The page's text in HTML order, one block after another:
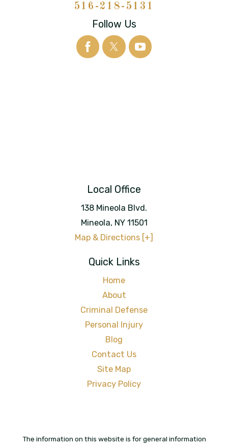
516-218-5131
Follow Us
Local Office
138 Mineola Blvd.
Mineola, NY 11501
Map & Directions [+]
Quick Links
Home
About
Criminal Defense
Personal Injury
Blog
Contact Us
Site Map
Privacy Policy
The information on this website is for general information